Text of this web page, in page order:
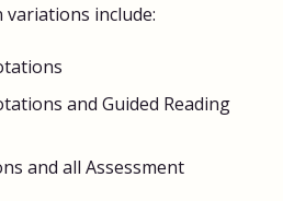
variations include:
and Guided Reading
and all Assessment